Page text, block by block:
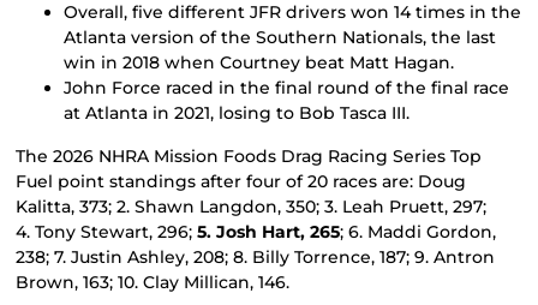
Overall, five different JFR drivers won 14 times in the
Atlanta version of the Southern Nationals, the last
win in 2018 when Courtney beat Matt Hagan.
John Force raced in the final round of the final race
at Atlanta in 2021, losing to Bob Tasca III.
The 2026 NHRA Mission Foods Drag Racing Series Top
Fuel point standings after four of 20 races are: Doug
Kalitta, 373; 2. Shawn Langdon, 350; 3. Leah Pruett, 297;
4. Tony Stewart, 296;5. Josh Hart, 265; 6. Maddi Gordon,
238; 7. Justin Ashley, 208; 8. Billy Torrence, 187; 9. Antron
Brown, 163; 10. Clay Millican, 146.